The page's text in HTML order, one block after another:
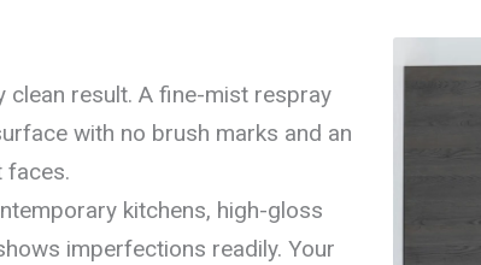
clean result. A fine-mist respray
with no brush marks and an
faces.
kitchens, high-gloss
imperfections readily. Your